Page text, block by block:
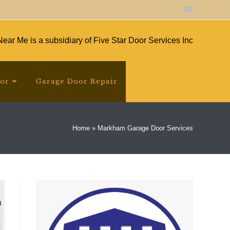
Me is a subsidiary of Five Star Door Services Inc
Garage Door Repair
Home » Markham Garage Door Services